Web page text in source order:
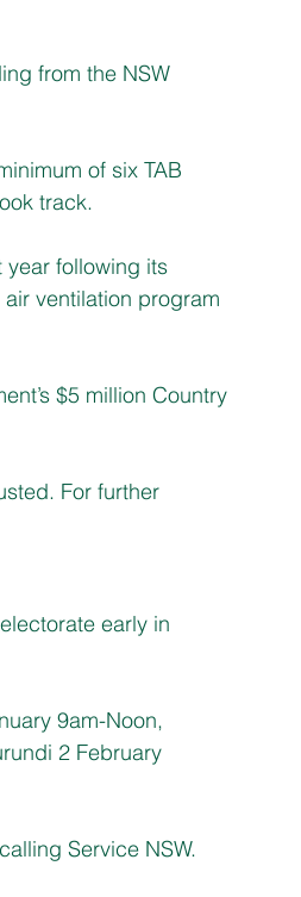
from the NSW
of six TAB
track.
year following its
ventilation program
$5 million Country
For further
early in
9am-Noon,
2 February
Service NSW.